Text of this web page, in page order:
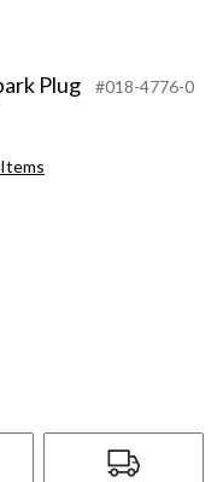
Plug #018-4776-0